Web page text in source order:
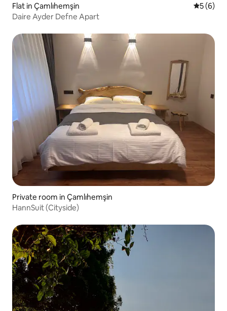
Flat in Çamlıhemşin 5 out of
5 (6)
Daire Ayder Defne Apart
Private room in Çamlıhemşin
HannSuit (Cityside)